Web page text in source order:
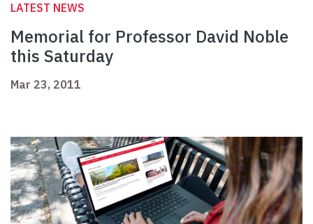
LATEST NEWS
Memorial for Professor David Noble
this Saturday
Mar 23, 2011